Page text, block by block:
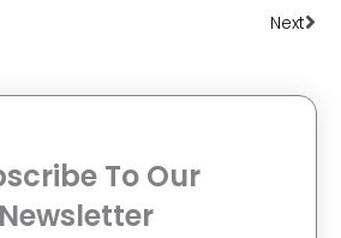
Next
To Our
Newsletter